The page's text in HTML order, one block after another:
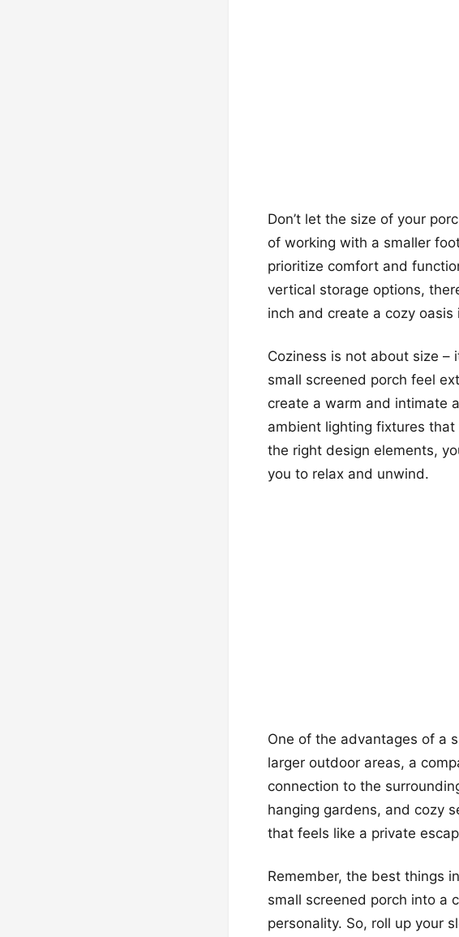
Don’t let the size of your
of working with a smaller
prioritize comfort and
vertical storage options,
inch and create a cozy
Coziness is not about size –
small screened porch feel
create a warm and intimate
ambient lighting fixtures
the right design elements,
you to relax and unwind.
One of the advantages of a
larger outdoor areas, a
connection to the
hanging gardens, and cozy
that feels like a private
Remember, the best things
small screened porch into a
personality. So, roll up your